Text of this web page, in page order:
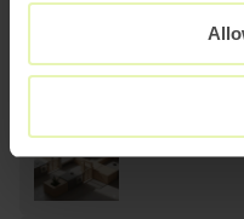
Scaling B2B